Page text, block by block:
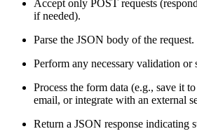
Accept only POST requests
if needed).
Parse the JSON body of the request.
Perform any necessary validation or
Process the form data (e.g., save it to
email, or integrate with an external
Return a JSON response indicating